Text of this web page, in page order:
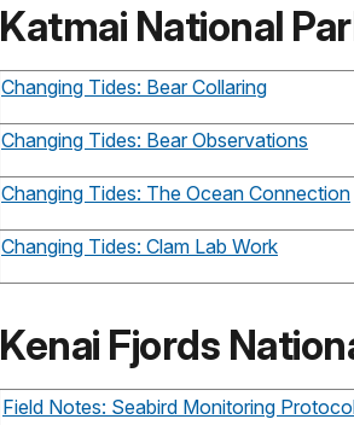
Katmai National
Changing Tides: Bear Collaring
Changing Tides: Bear Observations
Changing Tides: The Ocean Connection
Changing Tides: Clam Lab Work
Kenai Fjords
Field Notes: Seabird Monitoring